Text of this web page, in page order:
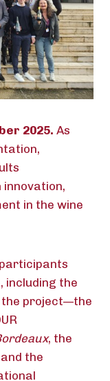
2025. As
innovation,
in the wine
including the
project—the
, the
and the